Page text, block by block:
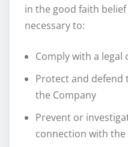
in the good faith
necessary to:
Comply with a legal
Protect and
the Company
Prevent or
connection with the